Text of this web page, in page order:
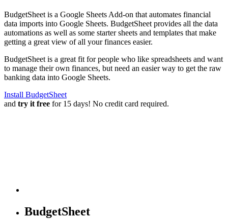
BudgetSheet is a Google Sheets Add-on that automates financial
data imports into Google Sheets. BudgetSheet provides all the data
automations as well as some starter sheets and templates that make
getting a great view of all your finances easier.
BudgetSheet is a great fit for people who like spreadsheets and want
to manage their own finances, but need an easier way to get the raw
banking data into Google Sheets.
Install BudgetSheet
and try it free for 15 days! No credit card required.
BudgetSheet